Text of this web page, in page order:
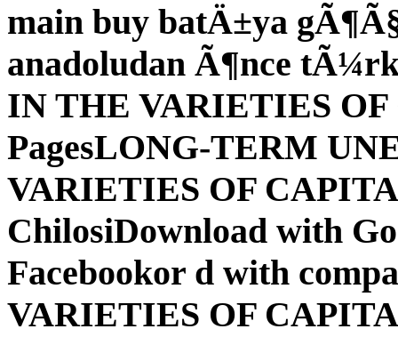
main buy batÄ±ya
anadoludan Ã¶nce
IN THE VARIETIES
PagesLONG-TERM
VARIETIES OF
ChilosiDownload with
Facebookor d with
VARIETIES OF